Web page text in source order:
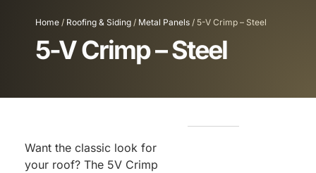
Home / Roofing & Siding / Metal Panels / 5-V Crimp – Steel
5-V Crimp – Steel
Want the classic look for
your roof? The 5V Crimp